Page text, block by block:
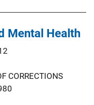
Mental Health
CORRECTIONS